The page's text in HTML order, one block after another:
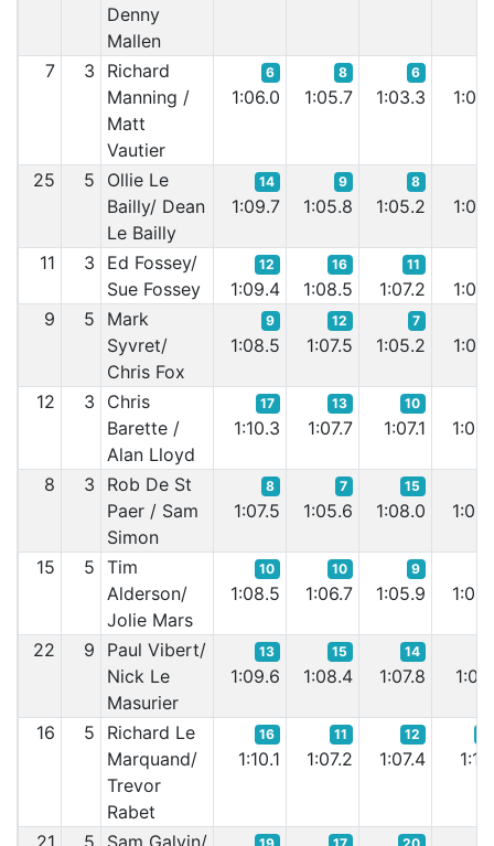
Denny
Mallen
7 3
Richard
Manning /
Matt
Vautier
6
1:06.0
8
1:05.7
6
1:03.3
25 5
Ollie Le
Bailly/ Dean
Le Bailly
14
1:09.7
9
1:05.8
8
1:05.2
11 3
Ed Fossey/
Sue Fossey
12
1:09.4
16
1:08.5
11
1:07.2
9
5
Mark
Syvret/
Chris Fox
9
1:08.5
12
1:07.5
7
1:05.2
12 3
Chris
Barette /
Alan Lloyd
17
1:10.3
13
1:07.7
10
1:07.1
8 3
Rob De St
Paer / Sam
Simon
8
1:07.5
7
1:05.6
15
1:08.0
15 5 Tim
Alderson/
Jolie Mars
10
1:08.5
10
1:06.7
9
1:05.9
22 9
Paul Vibert/
Nick Le
Masurier
13
1:09.6
15
1:08.4
14
1:07.8
16 5
Richard Le
Marquand/
Trevor
Rabet
16
1:10.1
11
1:07.2
12
1:07.4
21 5
Sam Galvin/